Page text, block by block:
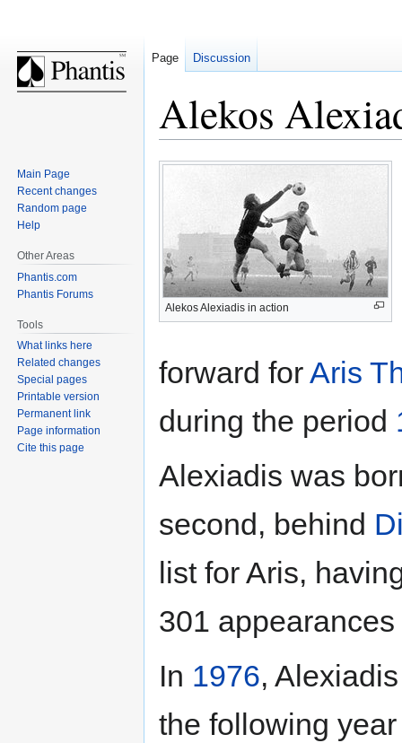
Alekos
Jump
Jump
Alekos Alexiadis in action
forward forAris
during the period
Alexiadis was
second, behind
list for Aris,
301
In 1976,
the following
Page Discussion
Main Page
Recent changes
Random page
Help
Other Areas
Phantis.com
Phantis Forums
Tools
What links here
Related changes
Special pages
Printable version
Permanent link
Page information
Cite this page